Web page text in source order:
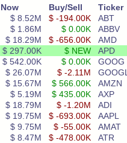
Now Buy/Sell Ticker
$ 8.52M
$ -194.00K ABT
$ 1.86M $ 0.00K ABBV
$ 18.29M $ -656.00K AMD
$ 297.00K $ NEW APD
$ 542.00K $ 0.00K GOOG
$ 26.07M $ -2.11M GOOGL
$ 15.67M $ 566.00K AMZN
$ 5.19M $ 435.00K AXP
$ 18.79M $ -1.20M ADI
$ 19.75M $ -693.00K AAPL
$ 9.75M $ -55.00K AMAT
$ 8.47M $ -478.00K ATR